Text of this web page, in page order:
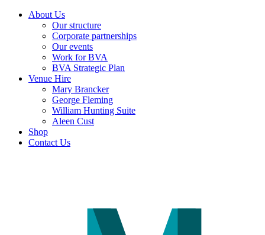
About Us
Our structure
Corporate partnerships
Our events
Work for BVA
BVA Strategic Plan
Venue Hire
Mary Brancker
George Fleming
William Hunting Suite
Aleen Cust
Shop
Contact Us